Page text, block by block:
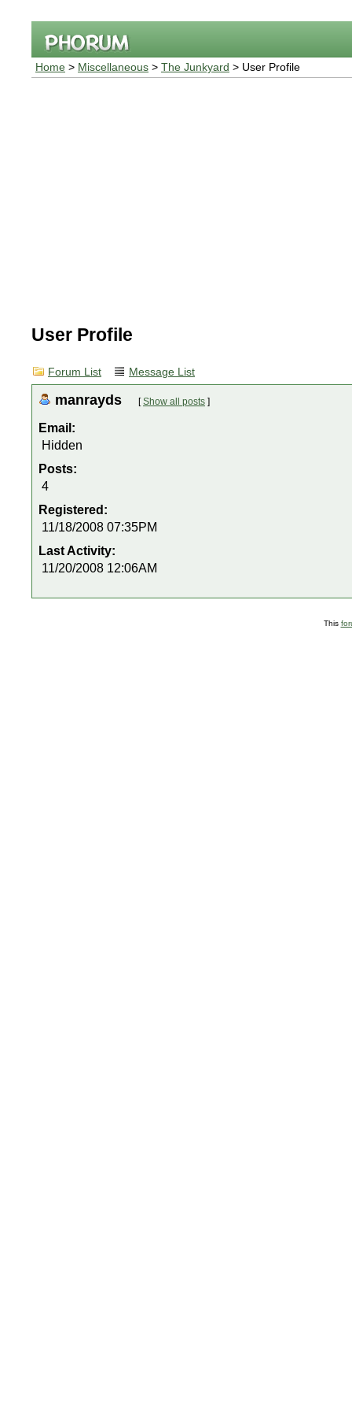
Home > Miscellaneous > The Junkyard > User Profile
User Profile
Forum List Message List
manrayds [Show all posts ]
Email:
Hidden
Posts:
4
Registered:
11/18/2008 07:35PM
Last Activity:
11/20/2008 12:06AM
This